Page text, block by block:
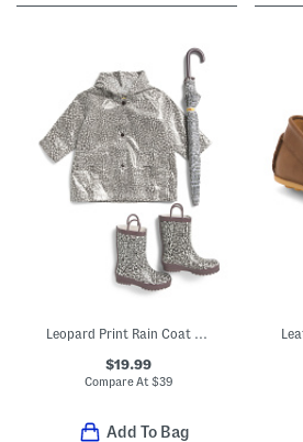
Leopard Print Rain Coat And Accessories Collection
$19.99
Compare At $39
Add To Bag